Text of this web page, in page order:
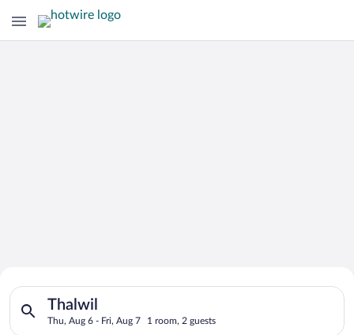
Search for Cheap Deals on
Hotels in Thalwil
Thalwil
Thu, Aug 6 - Fri, Aug 7 1 room, 2 guests
Search for hotels in Thalwil. Check-in on Thu, Aug 6, check-